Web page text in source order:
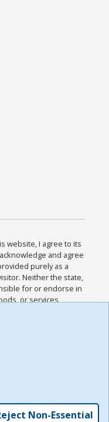
website, I agree to its
and agree
purely as a
Neither the state,
for or endorse in
or services
and
Policies for this
read the
,
Non-Essential